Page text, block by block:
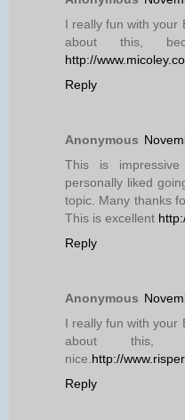
I really fun with your
about this,
http://
Reply
Anonymous
This is
personally liked
topic. Many thanks
This is excellent
Reply
Anonymous
I really fun with your
about this,
nice. http://
Reply